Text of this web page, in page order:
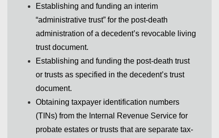
Establishing and funding an interim
“administrative trust” for the post-death
administration of a decedent’s revocable living
trust document.
Establishing and funding the post-death trust
or trusts as specified in the decedent’s trust
document.
Obtaining taxpayer identification numbers
(TINs) from the Internal Revenue Service for
probate estates or trusts that are separate tax-